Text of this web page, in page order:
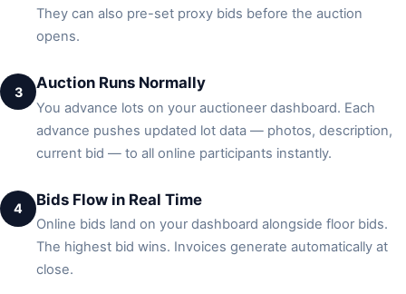
They can also pre-set proxy bids before the auction
opens.
3 Auction Runs Normally
You advance lots on your auctioneer dashboard. Each
advance pushes updated lot data — photos, description,
current bid — to all online participants instantly.
4 Bids Flow in Real Time
Online bids land on your dashboard alongside floor bids.
The highest bid wins. Invoices generate automatically at
close.